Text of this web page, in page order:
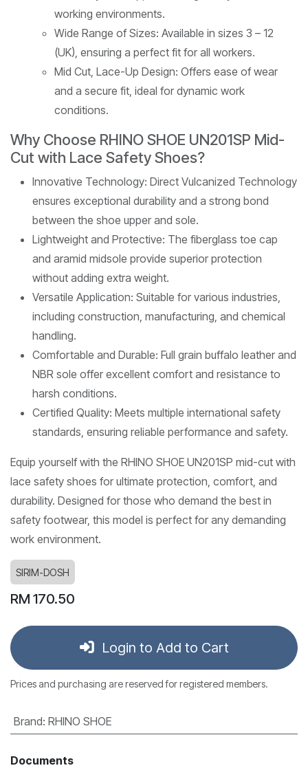
working environments.
Wide Range of Sizes: Available in sizes 3 – 12
(UK), ensuring a perfect fit for all workers.
Mid Cut, Lace-Up Design: Offers ease of wear
and a secure fit, ideal for dynamic work
conditions.
Why Choose RHINO SHOE UN201SP Mid-
Cut with Lace Safety Shoes?
Innovative Technology: Direct Vulcanized Technology
ensures exceptional durability and a strong bond
between the shoe upper and sole.
Lightweight and Protective: The fiberglass toe cap
and aramid midsole provide superior protection
without adding extra weight.
Versatile Application: Suitable for various industries,
including construction, manufacturing, and chemical
handling.
Comfortable and Durable: Full grain buffalo leather and
NBR sole offer excellent comfort and resistance to
harsh conditions.
Certified Quality: Meets multiple international safety
standards, ensuring reliable performance and safety.
Equip yourself with the RHINO SHOE UN201SP mid-cut with
lace safety shoes for ultimate protection, comfort, and
durability. Designed for those who demand the best in
safety footwear, this model is perfect for any demanding
work environment.
SIRIM-DOSH
RM 170.50
Login to Add to Cart
Prices and purchasing are reserved for registered members.
Brand: RHINO SHOE
Documents